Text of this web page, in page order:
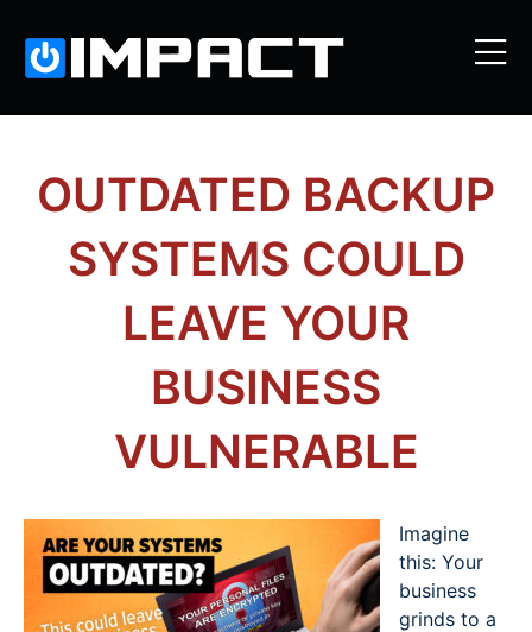
OUTDATED BACKUP
SYSTEMS COULD
LEAVE YOUR
BUSINESS
VULNERABLE
Imagine
this: Your
business
grinds to a